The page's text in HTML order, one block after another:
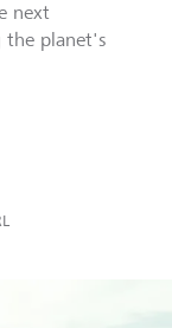
next
the planet's